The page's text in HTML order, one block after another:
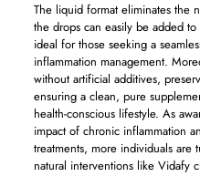
The liquid format eliminates the
the drops can easily be added
ideal for those seeking a
inflammation management.
without artificial additives,
ensuring a clean, pure
health-conscious lifestyle. As
impact of chronic inflammation
treatments, more individuals are
natural interventions like Vidafy